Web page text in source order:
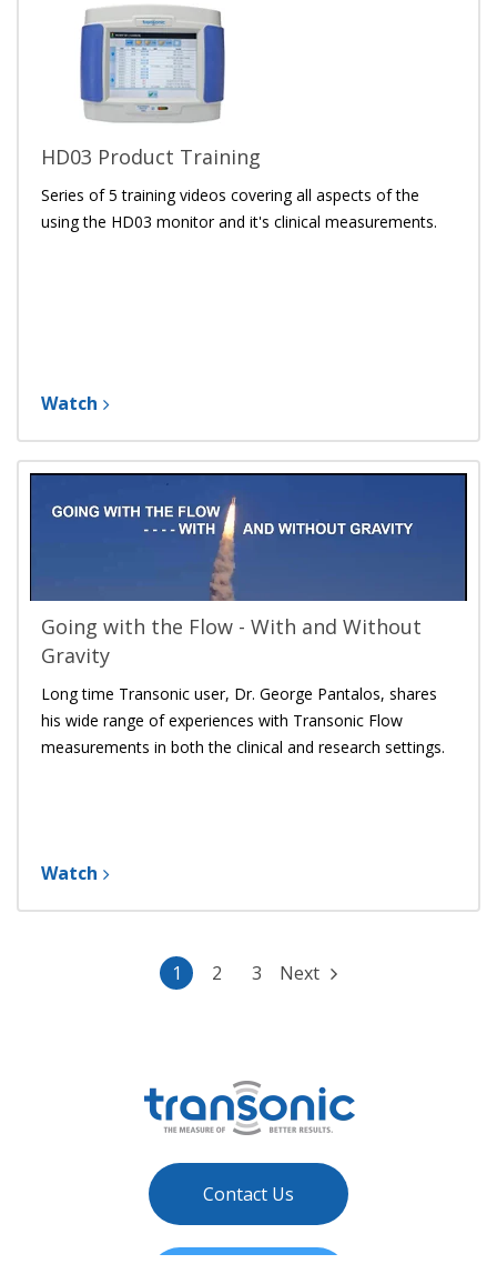
HD03 Product Training
Series of 5 training videos covering all aspects of the
using the HD03 monitor and it's clinical measurements.
Watch
Going with the Flow - With and Without
Gravity
Long time Transonic user, Dr. George Pantalos, shares
his wide range of experiences with Transonic Flow
measurements in both the clinical and research settings.
Watch
1 2 3 Next
Contact Us